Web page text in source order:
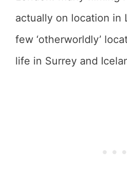
actually on location in
few ‘otherworldly’
life in Surrey and